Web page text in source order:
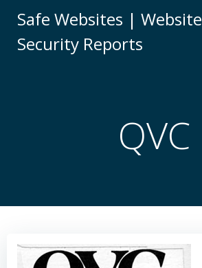
to
Safe Websites | Website
Security Reports
QVC